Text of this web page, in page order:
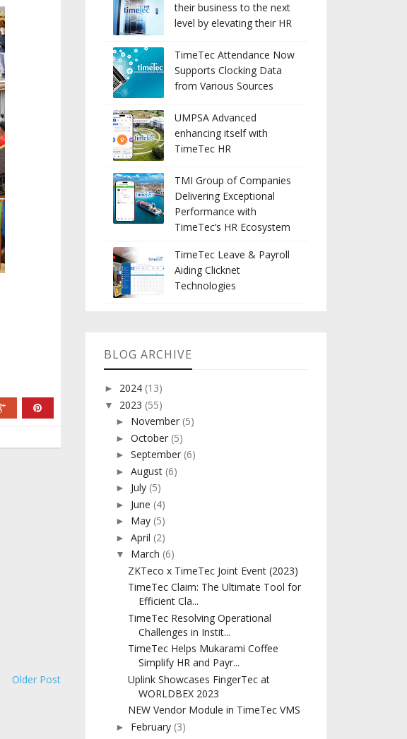
Older Post
their business to the next
level by elevating their HR
TimeTec Attendance Now
Supports Clocking Data
from Various Sources
UMPSA Advanced
enhancing itself with
TimeTec HR
TMI Group of Companies
Delivering Exceptional
Performance with
TimeTec’s HR Ecosystem
TimeTec Leave & Payroll
Aiding Clicknet
Technologies
BLOG ARCHIVE
► 2024 (13)
▼ 2023 (55)
► November (5)
►October (5)
►September (6)
►August (6)
► July (5)
► June (4)
► May (5)
►April (2)
▼ March (6)
ZKTeco x TimeTec Joint Event (2023)
TimeTec Claim: The Ultimate Tool for
Efficient Cla...
TimeTec Resolving Operational
Challenges in Instit...
TimeTec Helps Mukarami Coffee
Simplify HR and Payr...
Uplink Showcases FingerTec at
WORLDBEX 2023
NEW Vendor Module in TimeTec VMS
► February (3)